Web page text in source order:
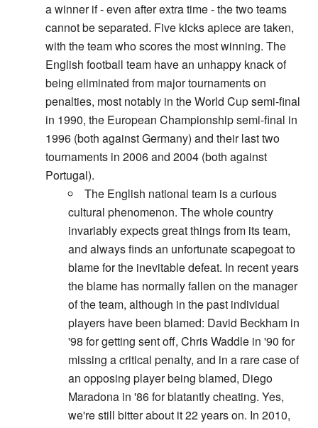
a winner if - even after extra time - the two teams
cannot be separated. Five kicks apiece are taken,
with the team who scores the most winning. The
English football team have an unhappy knack of
being eliminated from major tournaments on
penalties, most notably in the World Cup semi-final
in 1990, the European Championship semi-final in
1996 (both against Germany) and their last two
tournaments in 2006 and 2004 (both against
Portugal).
The English national team is a curious
cultural phenomenon. The whole country
invariably expects great things from its team,
and always finds an unfortunate scapegoat to
blame for the inevitable defeat. In recent years
the blame has normally fallen on the manager
of the team, although in the past individual
players have been blamed: David Beckham in
'98 for getting sent off, Chris Waddle in '90 for
missing a critical penalty, and in a rare case of
an opposing player being blamed, Diego
Maradona in '86 for blatantly cheating. Yes,
we're still bitter about it 22 years on. In 2010,